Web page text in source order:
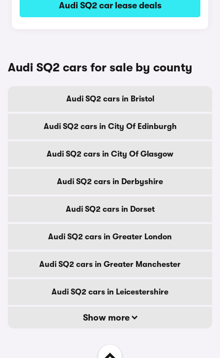
Audi SQ2 car lease deals
Audi SQ2 cars for sale by county
Audi SQ2 cars in Bristol
Audi SQ2 cars in City Of Edinburgh
Audi SQ2 cars in City Of Glasgow
Audi SQ2 cars in Derbyshire
Audi SQ2 cars in Dorset
Audi SQ2 cars in Greater London
Audi SQ2 cars in Greater Manchester
Audi SQ2 cars in Leicestershire
Show more